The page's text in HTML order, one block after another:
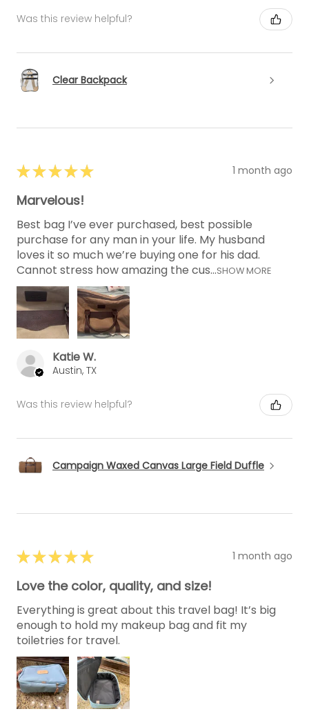
Was this review helpful?
Clear Backpack
★★★★★ 1 month ago
Marvelous!
Best bag I’ve ever purchased, best possible
purchase for any man in your life. My husband
loves it so much we’re buying one for his dad.
Cannot stress how amazing the cus...SHOW MORE
Katie W.
Austin, TX
Was this review helpful?
Campaign Waxed Canvas Large Field Duffle
★★★★★ 1 month ago
Love the color, quality, and size!
Everything is great about this travel bag! It’s big
enough to hold my makeup bag and fit my
toiletries for travel.